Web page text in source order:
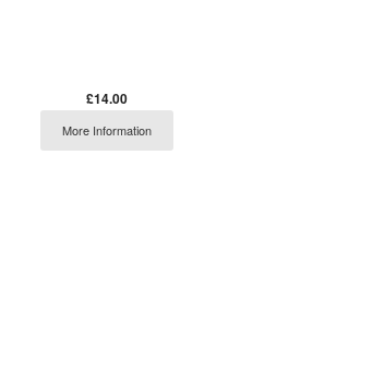
£14.00
More Information